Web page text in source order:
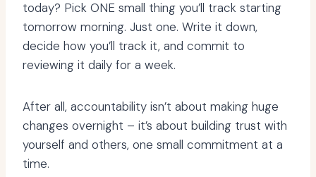
today? Pick ONE small thing you’ll track starting
tomorrow morning. Just one. Write it down,
decide how you’ll track it, and commit to
reviewing it daily for a week.
After all, accountability isn’t about making huge
changes overnight – it’s about building trust with
yourself and others, one small commitment at a
time.